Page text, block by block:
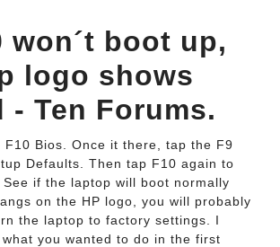
won´t boot up,
logo shows
- Ten Forums.
F10 Bios. Once it there, tap the F9
Defaults. Then tap F10 again to
if the laptop will boot normally
on the HP logo, you will probably
the laptop to factory settings. I
you wanted to do in the first